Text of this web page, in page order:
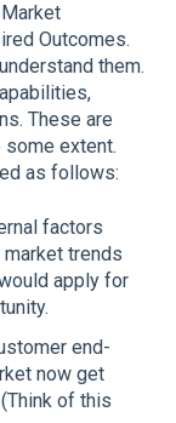
Outcomes.
them.
These are
some extent.
as follows:
factors
market trends
apply for
end-
now get
of this